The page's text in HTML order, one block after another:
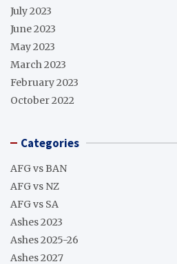
July 2023
June 2023
May 2023
March 2023
February 2023
October 2022
Categories
AFG vs BAN
AFG vs NZ
AFG vs SA
Ashes 2023
Ashes 2025-26
Ashes 2027